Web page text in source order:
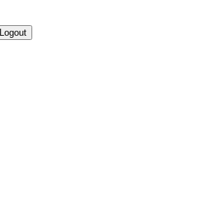
Logout